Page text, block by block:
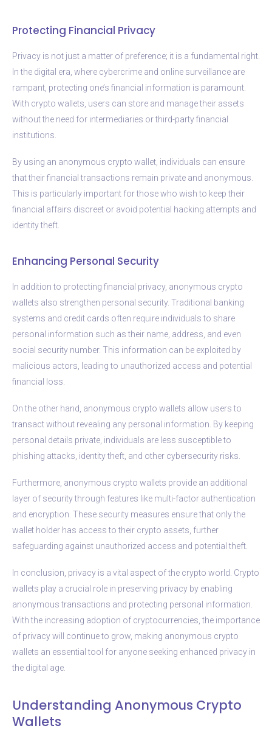
Protecting Financial Privacy
Privacy is not just a matter of preference; it is a fundamental right.
In the digital era, where cybercrime and online surveillance are
rampant, protecting one’s financial information is paramount.
With crypto wallets, users can store and manage their assets
without the need for intermediaries or third-party financial
institutions.
By using an anonymous crypto wallet, individuals can ensure
that their financial transactions remain private and anonymous.
This is particularly important for those who wish to keep their
financial affairs discreet or avoid potential hacking attempts and
identity theft.
Enhancing Personal Security
In addition to protecting financial privacy, anonymous crypto
wallets also strengthen personal security. Traditional banking
systems and credit cards often require individuals to share
personal information such as their name, address, and even
social security number. This information can be exploited by
malicious actors, leading to unauthorized access and potential
financial loss.
On the other hand, anonymous crypto wallets allow users to
transact without revealing any personal information. By keeping
personal details private, individuals are less susceptible to
phishing attacks, identity theft, and other cybersecurity risks.
Furthermore, anonymous crypto wallets provide an additional
layer of security through features like multi-factor authentication
and encryption. These security measures ensure that only the
wallet holder has access to their crypto assets, further
safeguarding against unauthorized access and potential theft.
In conclusion, privacy is a vital aspect of the crypto world. Crypto
wallets play a crucial role in preserving privacy by enabling
anonymous transactions and protecting personal information.
With the increasing adoption of cryptocurrencies, the importance
of privacy will continue to grow, making anonymous crypto
wallets an essential tool for anyone seeking enhanced privacy in
the digital age.
Understanding Anonymous Crypto
Wallets